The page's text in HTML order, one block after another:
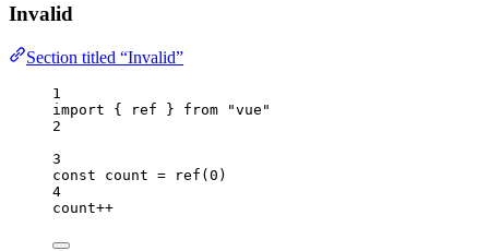
Invalid
Section titled “Invalid”
1
import { ref } from "vue "
2
3
const count = ref ( 0 )
4
count++